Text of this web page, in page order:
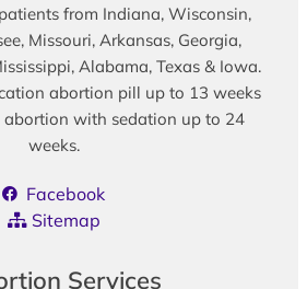
from Indiana, Wisconsin,
Missouri, Arkansas, Georgia,
Alabama, Texas & Iowa.
abortion pill up to 13 weeks
abortion with sedation up to 24
weeks.
Facebook
Sitemap
Services